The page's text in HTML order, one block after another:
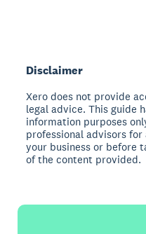
Disclaimer
Xero does not provide
legal advice. This guide
information purposes
professional advisors
your business or before
of the content provided.